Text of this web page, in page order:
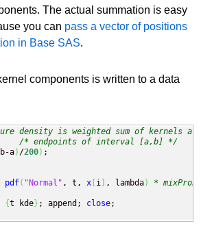
The actual summation is easy
you can pass a vector of positions
in Base SAS.
components is written to a data
density is weighted sum of kernels at
/* endpoints of interval [a,b] */
b-a) /200) ;
pdf( "Normal" , t, x i , lambda)
* mixProb;
{t kde} ; append; close